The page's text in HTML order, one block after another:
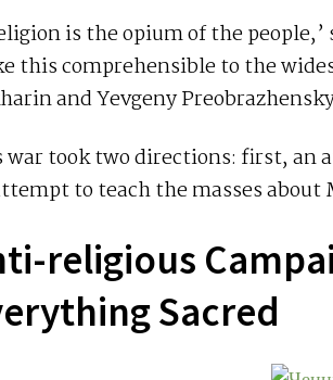
is the opium of the
this comprehensible to the
and Yevgeny
war took two directions: first, an
to teach the masses
religious
Sacred